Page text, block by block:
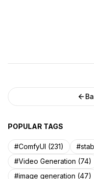
POPULAR TAGS
#ComfyUI (231)
#Video Generation (74)
#image generation (47)